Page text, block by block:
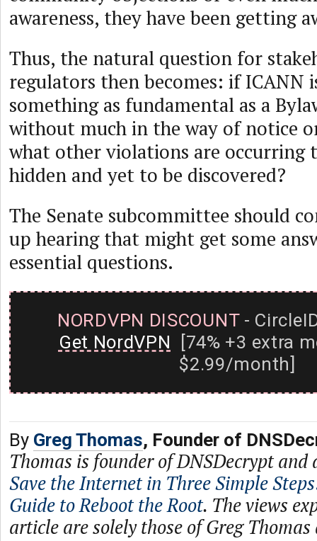
awareness, they have been getting
Thus, the natural question for
regulators then becomes: if ICANN
something as fundamental as a
without much in the way of notice
what other violations are occurring
hidden and yet to be discovered?
The Senate subcommittee should
up hearing that might get some
essential questions.
NORDVPN DISCOUNT-
Get NordVPN [74% +3 extra
$2.99/month]
By Greg Thomas, Founder of
Thomas is founder of DNSDecrypt
Save the Internet in Three Simple
Guide to Reboot the Root. The views
article are solely those of Greg